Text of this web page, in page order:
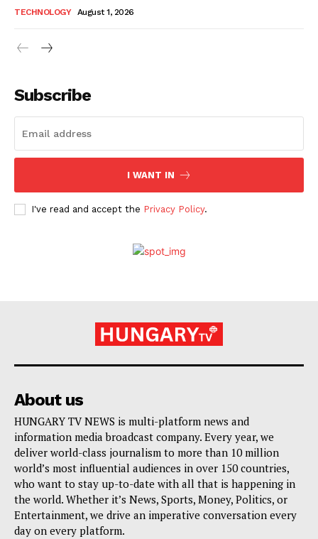
TECHNOLOGY August 1, 2026
Subscribe
I WANT IN
I've read and accept the Privacy Policy.
About us
HUNGARY TV NEWS is multi-platform news and
information media broadcast company. Every year, we
deliver world-class journalism to more than 10 million
world’s most influential audiences in over 150 countries,
who want to stay up-to-date with all that is happening in
the world. Whether it’s News, Sports, Money, Politics, or
Entertainment, we drive an imperative conversation every
day on every platform.